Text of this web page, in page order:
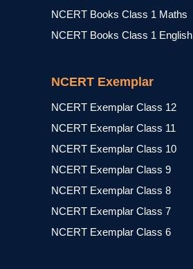
NCERT Books Class 1 Maths
NCERT Books Class 1 English
NCERT Exemplar
NCERT Exemplar Class 12
NCERT Exemplar Class 11
NCERT Exemplar Class 10
NCERT Exemplar Class 9
NCERT Exemplar Class 8
NCERT Exemplar Class 7
NCERT Exemplar Class 6